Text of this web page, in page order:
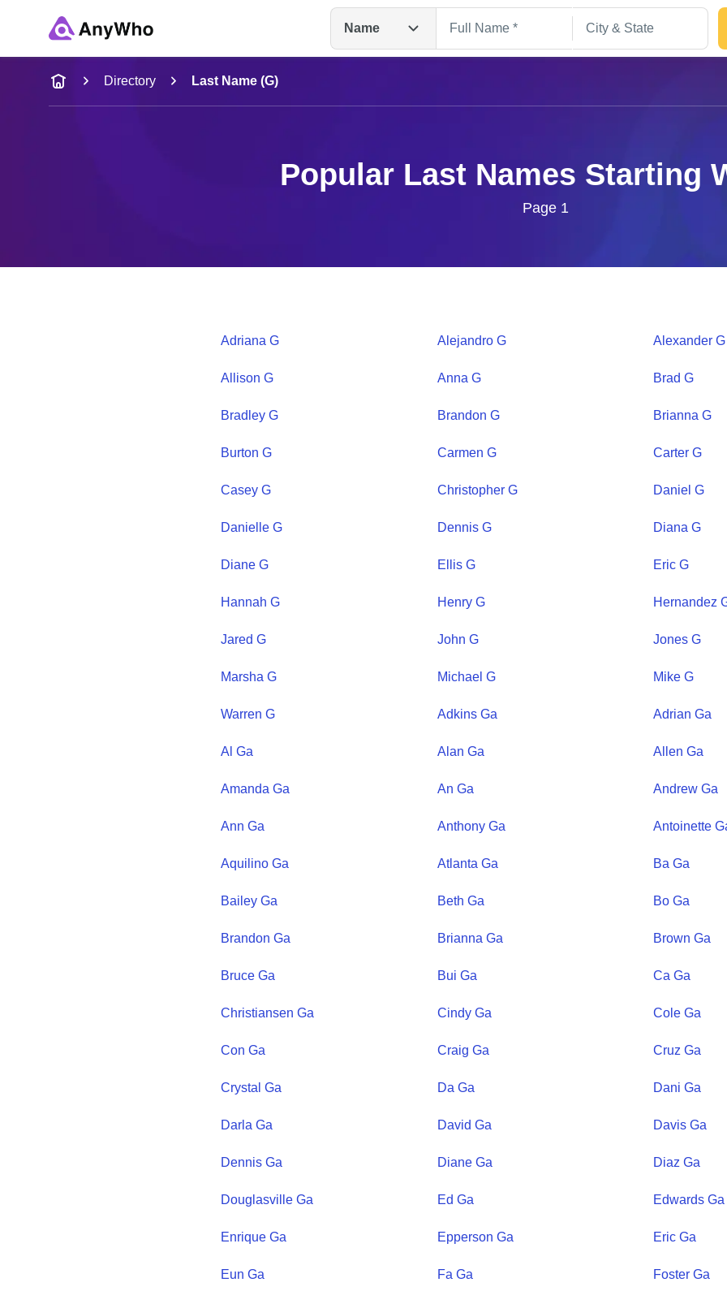
Name
Name
Full Name
Directory Last Name (G)
Popular Last Names Starting
Page 1
Adriana G Alejandro G Alexander G
Allison G Anna G Brad G
Bradley G Brandon G Brianna G
Burton G Carmen G Carter G
Casey G Christopher G Daniel G
Danielle G Dennis G Diana G
Diane G Ellis G Eric G
Hannah G Henry G Hernandez
Jared G John G Jones G
Marsha G Michael G Mike G
Warren G Adkins Ga Adrian Ga
Al Ga Alan Ga Allen Ga
Amanda Ga An Ga Andrew Ga
Ann Ga Anthony Ga Antoinette
Aquilino Ga Atlanta Ga Ba Ga
Bailey Ga Beth Ga Bo Ga
Brandon Ga Brianna Ga Brown Ga
Bruce Ga Bui Ga Ca Ga
Christiansen Ga Cindy Ga Cole Ga
Con Ga Craig Ga Cruz Ga
Crystal Ga Da Ga Dani Ga
Darla Ga David Ga Davis Ga
Dennis Ga Diane Ga Diaz Ga
Douglasville Ga Ed Ga Edwards Ga
Enrique Ga Epperson Ga Eric Ga
Eun Ga Fa Ga Foster Ga